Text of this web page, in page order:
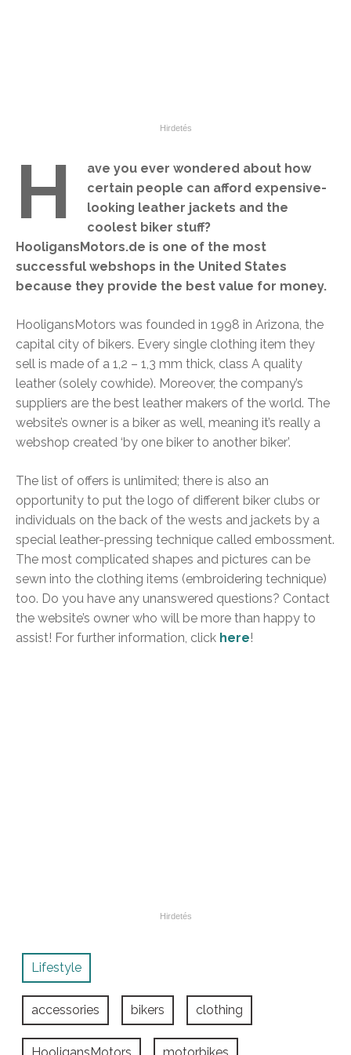
H
ave you ever wondered about how
certain people can afford expensive-
looking leather jackets and the
coolest biker stuff?
HooligansMotors.de is one of the most
successful webshops in the United States
because they provide the best value for money.
HooligansMotors was founded in 1998 in Arizona, the
capital city of bikers. Every single clothing item they
sell is made of a 1,2 – 1,3 mm thick, class A quality
leather (solely cowhide). Moreover, the company’s
suppliers are the best leather makers of the world. The
website’s owner is a biker as well, meaning it’s really a
webshop created ‘by one biker to another biker’.
The list of offers is unlimited; there is also an
opportunity to put the logo of different biker clubs or
individuals on the back of the wests and jackets by a
special leather-pressing technique called embossment.
The most complicated shapes and pictures can be
sewn into the clothing items (embroidering technique)
too. Do you have any unanswered questions? Contact
the website’s owner who will be more than happy to
assist! For further information, click here!
Lifestyle
accessories bikers clothing